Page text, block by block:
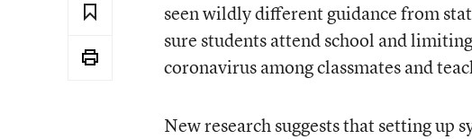
seen wildly different guidance from
sure students attend school and
coronavirus among classmates and
New research suggests that setting up